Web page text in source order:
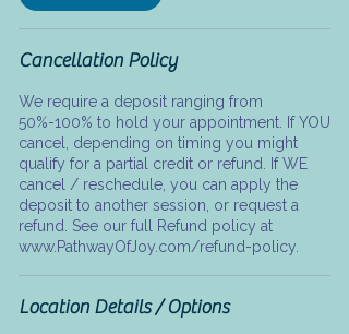
Cancellation Policy
We require a deposit ranging from
50%-100% to hold your appointment. If YOU
cancel, depending on timing you might
qualify for a partial credit or refund. If WE
cancel / reschedule, you can apply the
deposit to another session, or request a
refund. See our full Refund policy at
www.PathwayOfJoy.com/refund-policy.
Location Details / Options